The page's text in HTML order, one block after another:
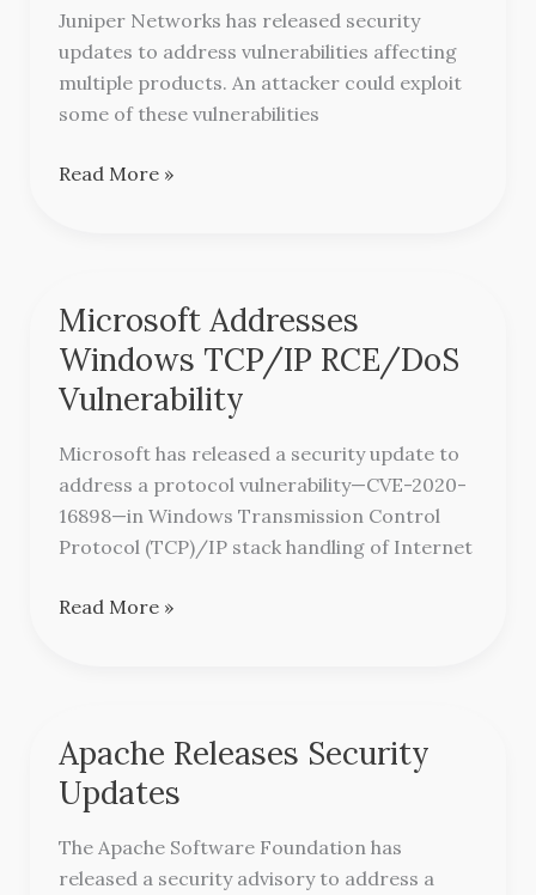
Juniper Networks has released security
updates to address vulnerabilities affecting
multiple products. An attacker could exploit
some of these vulnerabilities
Security
Updates
Read More »
Microsoft Addresses
Windows TCP/IP RCE/DoS
Vulnerability
Microsoft has released a security update to
address a protocol vulnerability—CVE-2020-
16898—in Windows Transmission Control
Protocol (TCP)/IP stack handling of Internet
Microsoft
Addresses
Windows
TCP/IP
Read More »
Apache Releases Security
Updates
The Apache Software Foundation has
released a security advisory to address a
Apache
Releases
Security
Updates